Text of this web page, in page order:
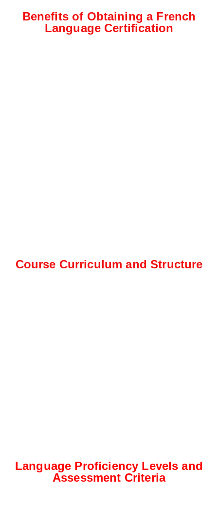
Benefits of Obtaining a French
Language Certification
Course Curriculum and Structure
Language Proficiency Levels and
Assessment Criteria